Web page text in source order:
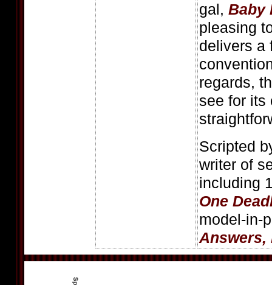
gal, Baby
pleasing
delivers a
regards,
see for its
Scripted
writer of
including
One
model-in-
Answers,